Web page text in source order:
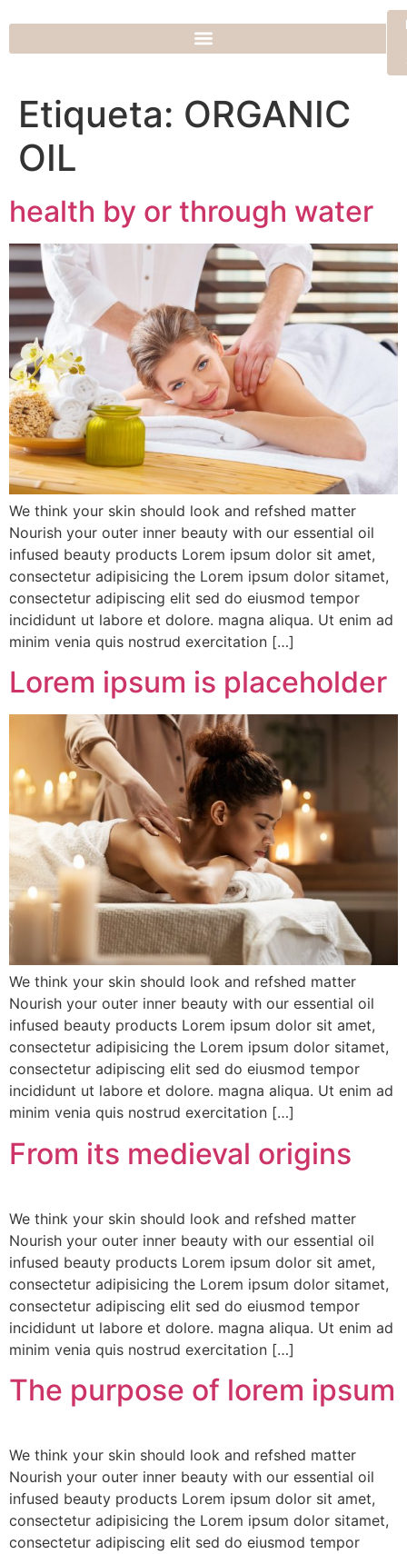
Etiqueta: ORGANIC
OIL
health by or through water
We think your skin should look and refshed matter
Nourish your outer inner beauty with our essential oil
infused beauty products Lorem ipsum dolor sit amet,
consectetur adipisicing the Lorem ipsum dolor sitamet,
consectetur adipiscing elit sed do eiusmod tempor
incididunt ut labore et dolore. magna aliqua. Ut enim ad
minim venia quis nostrud exercitation […]
Lorem ipsum is placeholder
We think your skin should look and refshed matter
Nourish your outer inner beauty with our essential oil
infused beauty products Lorem ipsum dolor sit amet,
consectetur adipisicing the Lorem ipsum dolor sitamet,
consectetur adipiscing elit sed do eiusmod tempor
incididunt ut labore et dolore. magna aliqua. Ut enim ad
minim venia quis nostrud exercitation […]
From its medieval origins
We think your skin should look and refshed matter
Nourish your outer inner beauty with our essential oil
infused beauty products Lorem ipsum dolor sit amet,
consectetur adipisicing the Lorem ipsum dolor sitamet,
consectetur adipiscing elit sed do eiusmod tempor
incididunt ut labore et dolore. magna aliqua. Ut enim ad
minim venia quis nostrud exercitation […]
The purpose of lorem ipsum
We think your skin should look and refshed matter
Nourish your outer inner beauty with our essential oil
infused beauty products Lorem ipsum dolor sit amet,
consectetur adipisicing the Lorem ipsum dolor sitamet,
consectetur adipiscing elit sed do eiusmod tempor